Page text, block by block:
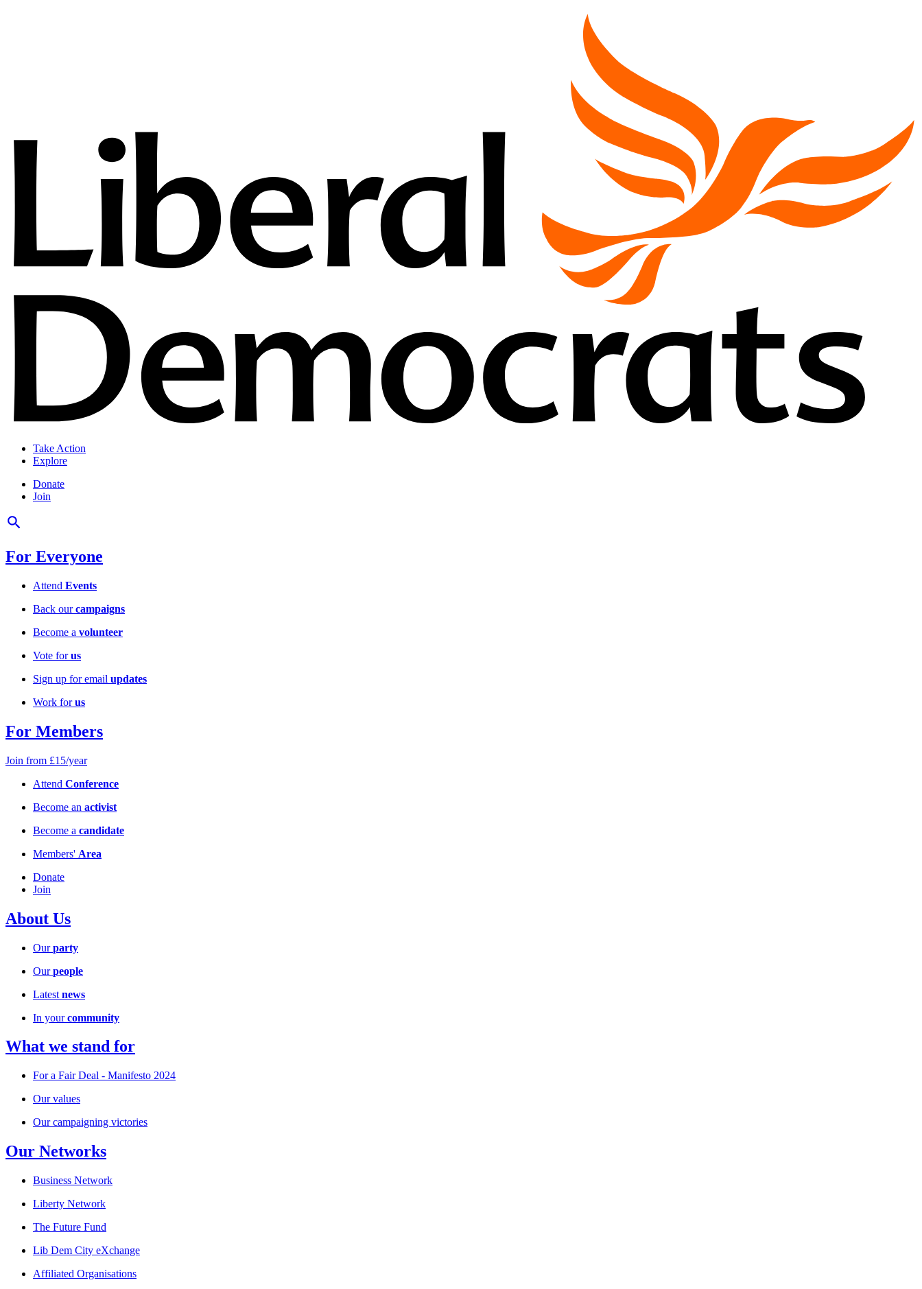
Take Action
Explore
Donate
Join
For Everyone
Attend Events
Back ourcampaigns
Become a volunteer
Vote forus
Sign up for email updates
Work forus
For Members
Join from £15/year
Attend Conference
Become an activist
Become a candidate
Members' Area
Donate
Join
About Us
Ourparty
Ourpeople
Latest news
In yourcommunity
What we stand for
For a Fair Deal - Manifesto 2024
Our values
Our campaigning victories
Our Networks
Business Network
Liberty Network
The Future Fund
Lib Dem City eXchange
Affiliated Organisations